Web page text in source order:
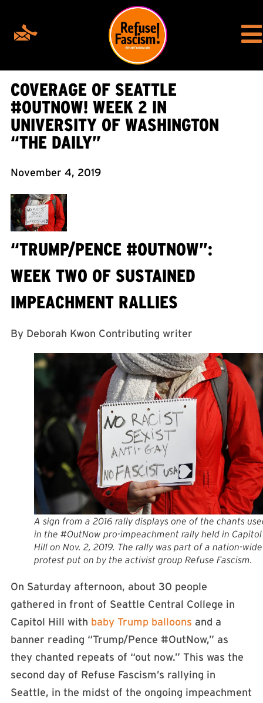
COVERAGE OF SEATTLE
#OUTNOW! WEEK 2 IN
UNIVERSITY OF WASHINGTON
“THE DAILY”
November 4, 2019
“TRUMP/PENCE #OUTNOW”:
WEEK TWO OF SUSTAINED
IMPEACHMENT RALLIES
By Deborah Kwon Contributing writer
A sign from a 2016 rally displays one of the chants
in the #OutNow pro-impeachment rally held in Capitol
Hill on Nov. 2, 2019. The rally was part of a nation-wide
protest put on by the activist group Refuse Fascism.
On Saturday afternoon, about 30 people
gathered in front of Seattle Central College in
Capitol Hill with baby Trump balloons and a
banner reading “Trump/Pence #OutNow,” as
they chanted repeats of “out now.” This was the
second day of Refuse Fascism’s rallying in
Seattle, in the midst of the ongoing impeachment